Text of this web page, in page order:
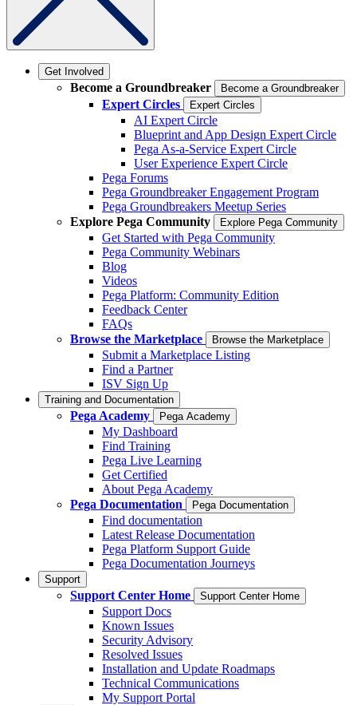
Get Involved
Become a Groundbreaker Become a Groundbreaker
Expert Circles Expert Circles
AI Expert Circle
Blueprint and App Design Expert Circle
Pega As-a-Service Expert Circle
User Experience Expert Circle
Pega Forums
Pega Groundbreaker Engagement Program
Pega Groundbreakers Meetup Series
Explore Pega Community
Explore Pega Community
Get Started with Pega Community
Pega Community Webinars
Blog
Videos
Pega Platform: Community Edition
Feedback Center
FAQs
Browse the Marketplace
Browse the Marketplace
Submit a Marketplace Listing
Find a Partner
ISV Sign Up
Training and Documentation
Pega Academy Pega Academy
My Dashboard
Find Training
Pega Live Learning
Get Certified
About Pega Academy
Pega Documentation
Pega Documentation
Find documentation
Latest Release Documentation
Pega Platform Support Guide
Pega Documentation Journeys
Support
Support Center Home Support Center Home
Support Docs
Known Issues
Security Advisory
Resolved Issues
Installation and Update Roadmaps
Technical Communications
My Support Portal